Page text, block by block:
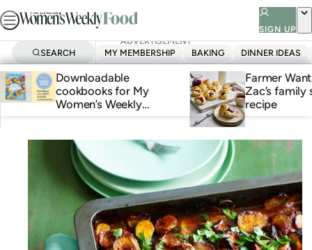
Skip
to
SIGN UP
SEARCH MY MEMBERSHIP BAKING DINNER IDEAS
ADVERTISEMENT
Homepage
Downloadable
cookbooks for My
Women’s Weekly
Farmer
Zac’s family
recipe
ADVERTISEMENT
ADVERTISEMENT